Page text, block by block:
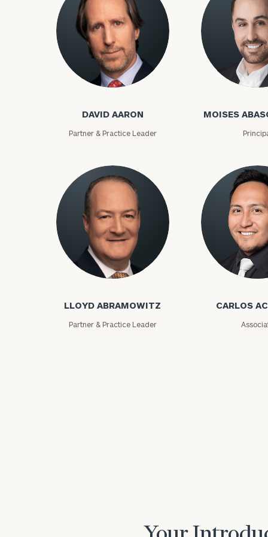
David Aaron
DAVID AARON
Partner & Practice Leader
Moises Abascal
MOISES
Lloyd Abramowitz
LLOYD ABRAMOWITZ
Partner & Practice Leader
Carlos
CARLOS
To improve
financial
Once you
(212) 202-1810
advisors.